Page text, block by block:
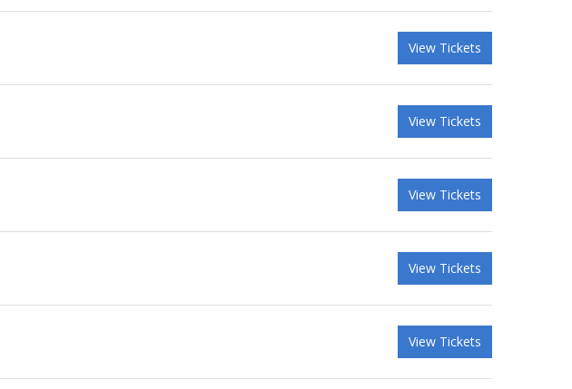
View Tickets
View Tickets
View Tickets
View Tickets
View Tickets